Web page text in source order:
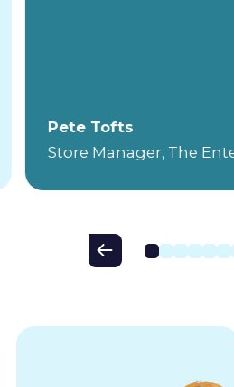
Pete Tofts
Store Manager, The